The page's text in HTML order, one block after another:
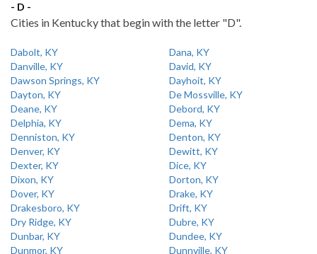
- D -
Cities in Kentucky that begin with the letter "D".
Dabolt, KY
Dana, KY
Danville, KY
David, KY
Dawson Springs, KY
Dayhoit, KY
Dayton, KY
De Mossville, KY
Deane, KY
Debord, KY
Delphia, KY
Dema, KY
Denniston, KY
Denton, KY
Denver, KY
Dewitt, KY
Dexter, KY
Dice, KY
Dixon, KY
Dorton, KY
Dover, KY
Drake, KY
Drakesboro, KY
Drift, KY
Dry Ridge, KY
Dubre, KY
Dunbar, KY
Dundee, KY
Dunmor, KY
Dunnville, KY